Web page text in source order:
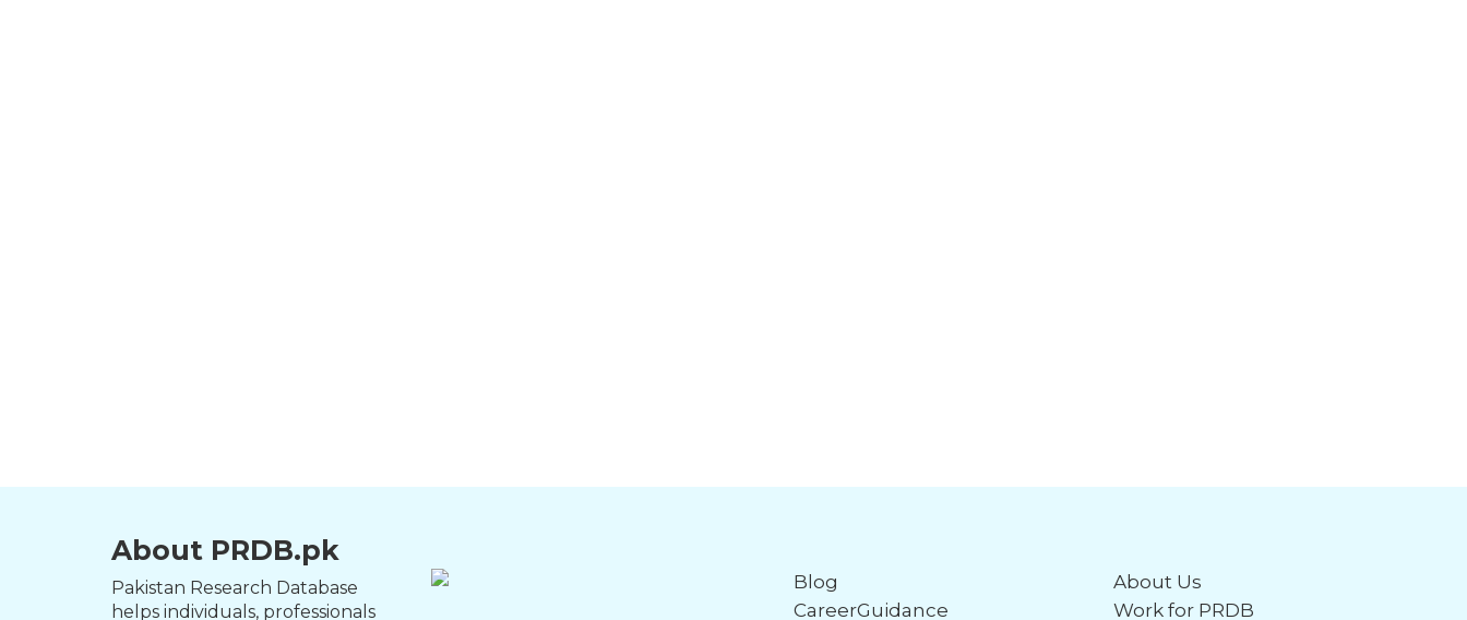
About PRDB.pk
Pakistan Research Database
helps individuals, professionals
Blog
CareerGuidance
About Us
Work for PRDB